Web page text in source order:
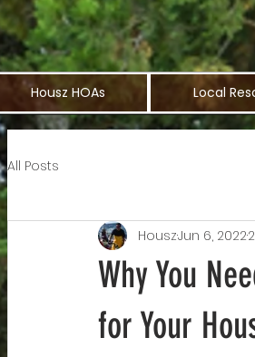
Housz HOAs Local
All Posts
Why You
for Your
HouszJun 6, 2022